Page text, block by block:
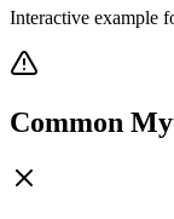
Interactive example
Common